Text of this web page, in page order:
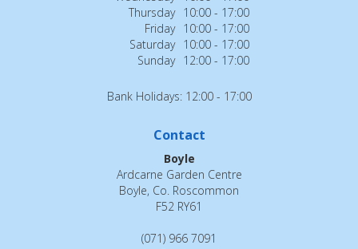
Thursday 10:00 - 17:00
Friday 10:00 - 17:00
Saturday 10:00 - 17:00
Sunday 12:00 - 17:00
Bank Holidays: 12:00 - 17:00
Contact
Boyle
Ardcarne Garden Centre
Boyle, Co. Roscommon
F52 RY61
(071) 966 7091